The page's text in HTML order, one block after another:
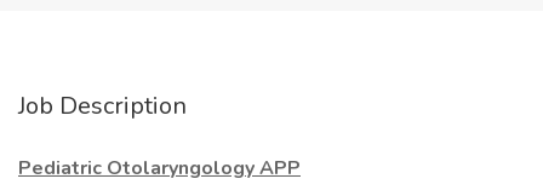
Job Description
Pediatric Otolaryngology APP